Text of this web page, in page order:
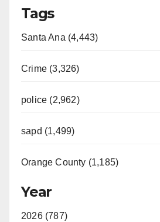
Tags
Santa Ana (4,443)
Crime (3,326)
police (2,962)
sapd (1,499)
Orange County (1,185)
Year
2026 (787)